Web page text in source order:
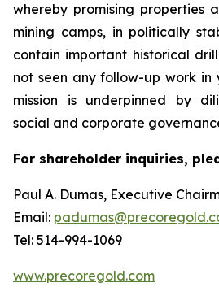
whereby promising properties
mining camps, in politically
contain important historical
not seen any follow-up work in
mission is underpinned by
social and corporate
For shareholder inquiries,
Paul A. Dumas, Executive
Email:
Tel: 514-994-1069
www.precoregold.com